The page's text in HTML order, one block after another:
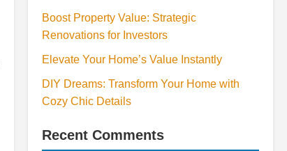
Boost Property Value: Strategic
Renovations for Investors
Elevate Your Home’s Value Instantly
DIY Dreams: Transform Your Home with
Cozy Chic Details
Recent Comments